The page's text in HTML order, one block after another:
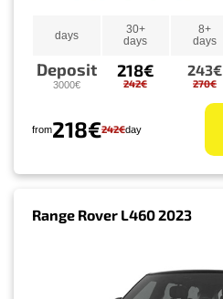
days
30+
days
8+
days
Deposit
3000€
218€
242€
243€
270€
from218€242€day
Range Rover L460 2023